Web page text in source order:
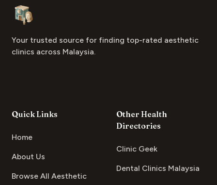
Aesthetic Clinics
Your trusted source for finding top-rated aesthetic
clinics across Malaysia.
Quick Links
Home
About Us
Browse All Aesthetic
Other Health
Directories
Clinic Geek
Dental Clinics Malaysia